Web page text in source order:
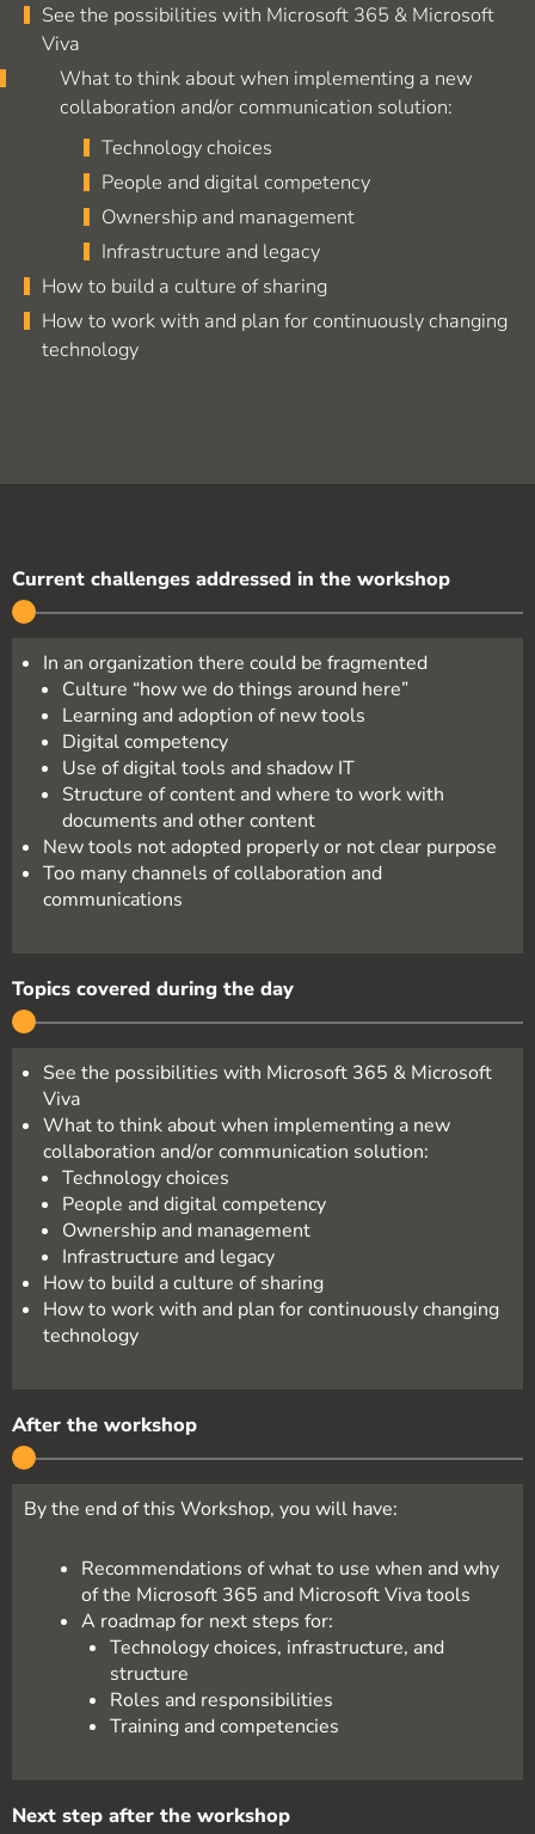
See the possibilities with Microsoft 365 & Microsoft
Viva
What to think about when implementing a new
collaboration and/or communication solution:
Technology choices
People and digital competency
Ownership and management
Infrastructure and legacy
How to build a culture of sharing
How to work with and plan for continuously changing
technology
Current challenges addressed in the workshop
In an organization there could be fragmented
Culture “how we do things around here”
Learning and adoption of new tools
Digital competency
Use of digital tools and shadow IT
Structure of content and where to work with
documents and other content
New tools not adopted properly or not clear purpose
Too many channels of collaboration and
communications
Topics covered during the day
See the possibilities with Microsoft 365 & Microsoft
Viva
What to think about when implementing a new
collaboration and/or communication solution:
Technology choices
People and digital competency
Ownership and management
Infrastructure and legacy
How to build a culture of sharing
How to work with and plan for continuously changing
technology
After the workshop
By the end of this Workshop, you will have:
Recommendations of what to use when and why
of the Microsoft 365 and Microsoft Viva tools
A roadmap for next steps for:
Technology choices, infrastructure, and
structure
Roles and responsibilities
Training and competencies
Next step after the workshop